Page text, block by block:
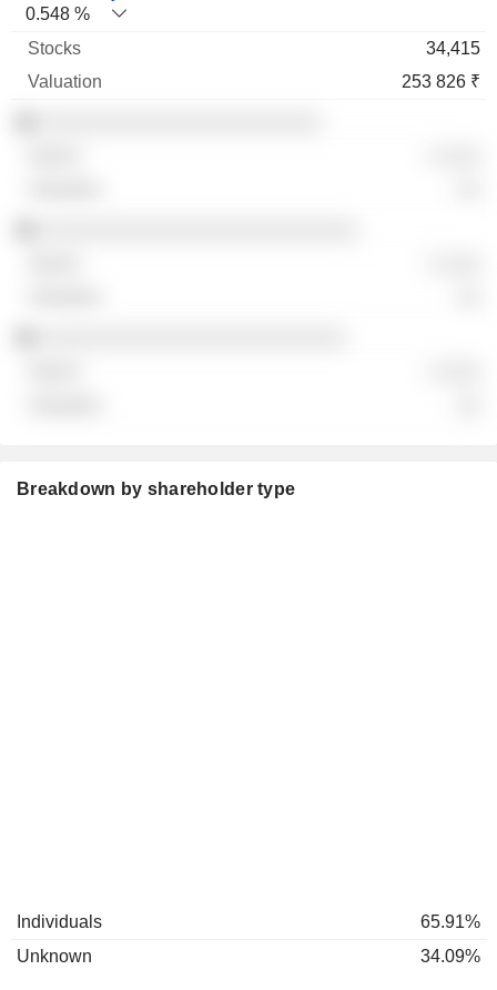
0.548 %
34,415
253 826 ₹
Breakdown by shareholder type
Individuals
65.91%
Unknown
34.09%